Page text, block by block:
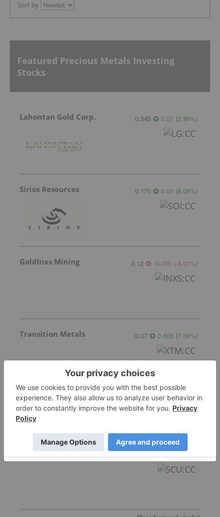
Sort by
Featured Precious Metals Investing
Stocks
Lahontan Gold Corp. 0.345 0.01 (2.99%)
Sirios Resources 0.175 0.01 (6.06%)
GoldInxs Mining 0.12 -0.005 (-4.00%)
Transition Metals 0.07 0.005 (7.69%)
Sankamap Metals 0.275 0.02 (7.84